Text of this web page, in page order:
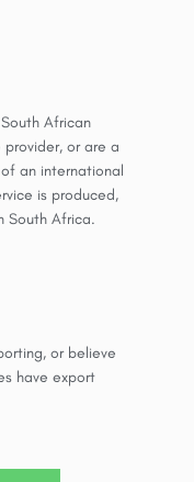
African
or are a
an international
is produced,
South Africa.
or believe
have export